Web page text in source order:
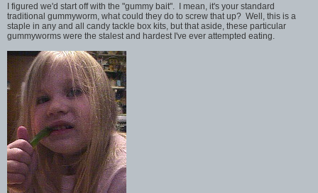
I figured we'd start off with the "gummy bait". I mean, it's your standard
traditional gummyworm, what could they do to screw that up? Well, this is a
staple in any and all candy tackle box kits, but that aside, these particular
gummyworms were the stalest and hardest I've ever attempted eating.